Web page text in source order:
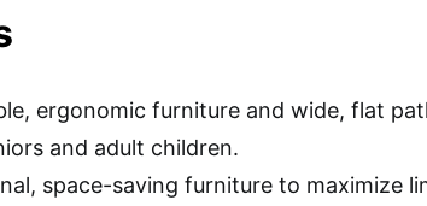
ergonomic furniture and wide, flat
and adult children.
space-saving furniture to maximize